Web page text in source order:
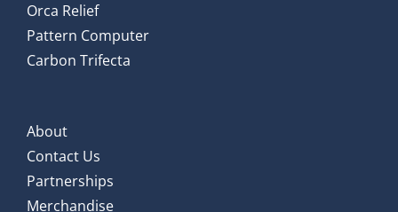
Orca Relief
Pattern Computer
Carbon Trifecta
About
Contact Us
Partnerships
Merchandise